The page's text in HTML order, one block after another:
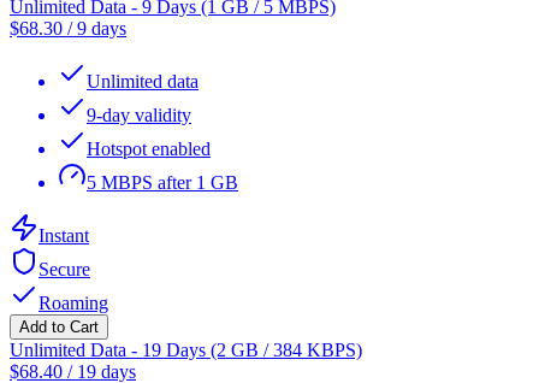
Unlimited Data - 9 Days (1 GB / 5 MBPS)
$68.30 /9 days
Unlimited data
9-day validity
Hotspot enabled
5 MBPS after 1 GB
Instant
Secure
Roaming
Add to Cart
Unlimited Data - 19 Days (2 GB / 384 KBPS)
$68.40 / 19 days